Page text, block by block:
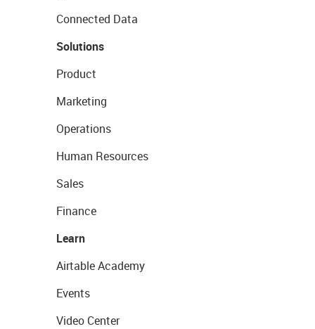
Connected Data
Solutions
Product
Marketing
Operations
Human Resources
Sales
Finance
Learn
Airtable Academy
Events
Video Center